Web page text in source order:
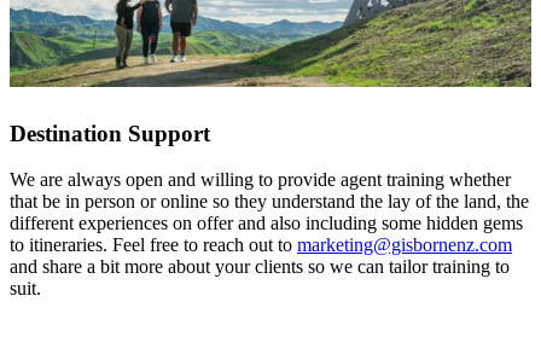
Destination Support
We are always open and willing to provide agent training whether
that be in person or online so they understand the lay of the land, the
different experiences on offer and also including some hidden gems
to itineraries. Feel free to reach out to marketing@gisbornenz.com
and share a bit more about your clients so we can tailor training to
suit.